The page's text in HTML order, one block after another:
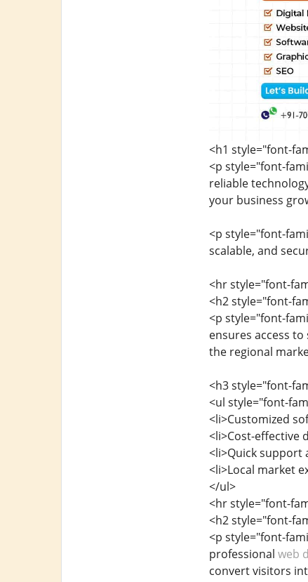
<h1 style="font-
<p style="font-
reliable
your business
<p style="font-
scalable, and
<hr style="font-
<h2 style="font-
<p style="font-
ensures access
the regional
<h3 style="font-
<ul style="font-
<li>Customized
<li>Cost-effective
<li>Quick support
<li>Local market
</ul>
<hr style="font-
<h2 style="font-
<p style="font-
professional web
convert visitors